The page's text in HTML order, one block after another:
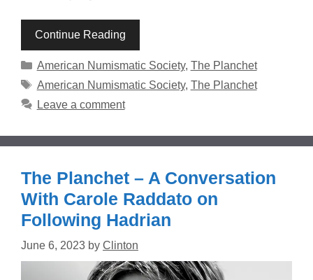
Continue Reading
Categories
American Numismatic Society, The Planchet
Tags
American Numismatic Society, The Planchet
Leave a comment
The Planchet – A Conversation
With Carole Raddato on
Following Hadrian
June 6, 2023 by Clinton